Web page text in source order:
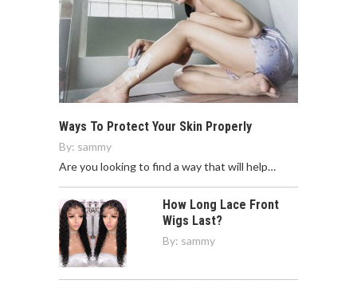
Ways To Protect Your Skin Properly
By: sammy
Are you looking to find a way that will help…
How Long Lace Front
Wigs Last?
By: sammy